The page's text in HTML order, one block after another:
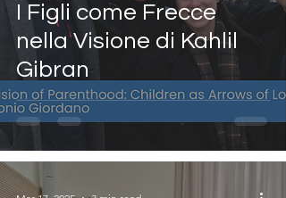
I Figli come Frecce
nella Visione di Kahlil
Gibran